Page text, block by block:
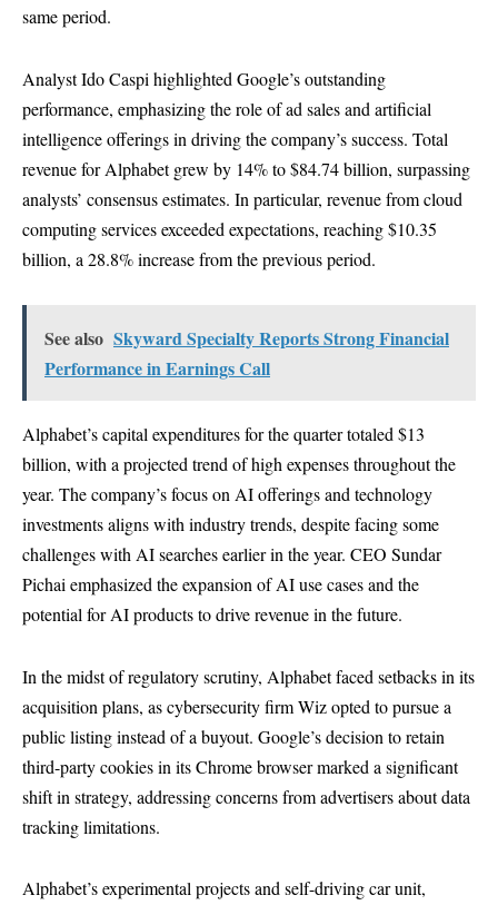
same period.
Analyst Ido Caspi highlighted Google’s outstanding
performance, emphasizing the role of ad sales and artificial
intelligence offerings in driving the company’s success. Total
revenue for Alphabet grew by 14% to $84.74 billion, surpassing
analysts’ consensus estimates. In particular, revenue from cloud
computing services exceeded expectations, reaching $10.35
billion, a 28.8% increase from the previous period.
See also Skyward Specialty Reports Strong Financial
Performance in Earnings Call
Alphabet’s capital expenditures for the quarter totaled $13
billion, with a projected trend of high expenses throughout the
year. The company’s focus on AI offerings and technology
investments aligns with industry trends, despite facing some
challenges with AI searches earlier in the year. CEO Sundar
Pichai emphasized the expansion of AI use cases and the
potential for AI products to drive revenue in the future.
In the midst of regulatory scrutiny, Alphabet faced setbacks in its
acquisition plans, as cybersecurity firm Wiz opted to pursue a
public listing instead of a buyout. Google’s decision to retain
third-party cookies in its Chrome browser marked a significant
shift in strategy, addressing concerns from advertisers about data
tracking limitations.
Alphabet’s experimental projects and self-driving car unit,